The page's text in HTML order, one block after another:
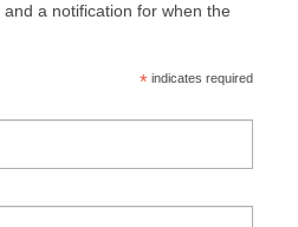
a notification for when the
*indicates required